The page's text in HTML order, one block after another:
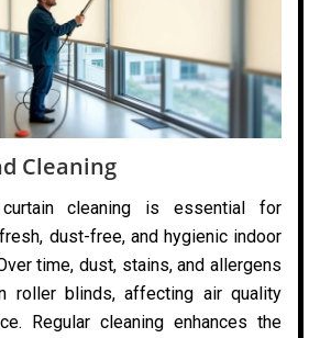
Cleaning
cleaning is essential for
dust-free, and hygienic indoor
time, dust, stains, and allergens
roller blinds, affecting air quality
Regular cleaning enhances the